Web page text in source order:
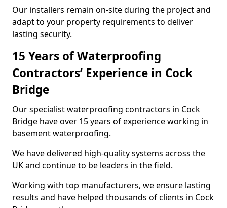
Our installers remain on-site during the project and
adapt to your property requirements to deliver
lasting security.
15 Years of Waterproofing
Contractors’ Experience in Cock
Bridge
Our specialist waterproofing contractors in Cock
Bridge have over 15 years of experience working in
basement waterproofing.
We have delivered high-quality systems across the
UK and continue to be leaders in the field.
Working with top manufacturers, we ensure lasting
results and have helped thousands of clients in Cock